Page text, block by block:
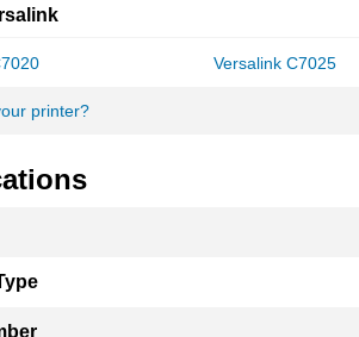
Versalink C7025
printer?